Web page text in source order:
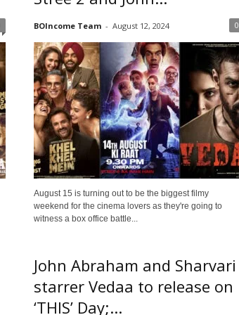
BOIncome Team - August 12, 2024 0
August 15 is turning out to be the biggest filmy
weekend for the cinema lovers as they're going to
witness a box office battle...
John Abraham and Sharvari
starrer Vedaa to release on
‘THIS’ Day;...